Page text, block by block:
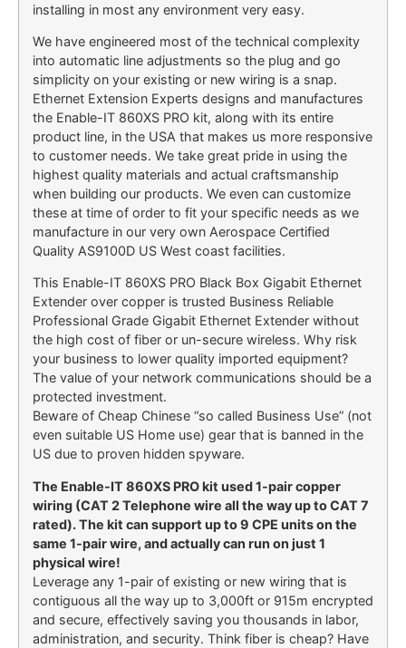
installing in most any environment very easy.
We have engineered most of the technical complexity
into automatic line adjustments so the plug and go
simplicity on your existing or new wiring is a snap.
Ethernet Extension Experts designs and manufactures
the Enable-IT 860XS PRO kit, along with its entire
product line, in the USA that makes us more responsive
to customer needs. We take great pride in using the
highest quality materials and actual craftsmanship
when building our products. We even can customize
these at time of order to fit your specific needs as we
manufacture in our very own Aerospace Certified
Quality AS9100D US West coast facilities.
This Enable-IT 860XS PRO Black Box Gigabit Ethernet
Extender over copper is trusted Business Reliable
Professional Grade Gigabit Ethernet Extender without
the high cost of fiber or un-secure wireless. Why risk
your business to lower quality imported equipment?
The value of your network communications should be a
protected investment.
Beware of Cheap Chinese “so called Business Use” (not
even suitable US Home use) gear that is banned in the
US due to proven hidden spyware.
The Enable-IT 860XS PRO kit used 1-pair copper
wiring (CAT 2 Telephone wire all the way up to CAT 7
rated). The kit can support up to 9 CPE units on the
same 1-pair wire, and actually can run on just 1
physical wire!
Leverage any 1-pair of existing or new wiring that is
contiguous all the way up to 3,000ft or 915m encrypted
and secure, effectively saving you thousands in labor,
administration, and security. Think fiber is cheap? Have